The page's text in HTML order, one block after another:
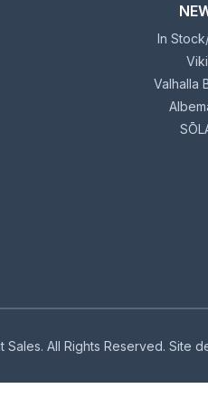
In
Valhalla
All Rights Reserved. Site